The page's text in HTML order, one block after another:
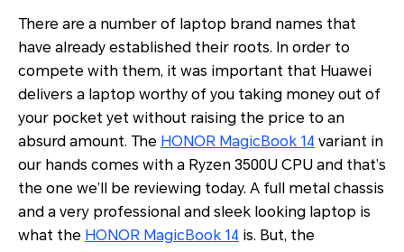
There are a number of laptop brand names that
have already established their roots. In order to
compete with them, it was important that Huawei
delivers a laptop worthy of you taking money out of
your pocket yet without raising the price to an
absurd amount. The HONOR MagicBook 14 variant in
our hands comes with a Ryzen 3500U CPU and that’s
the one we’ll be reviewing today. A full metal chassis
and a very professional and sleek looking laptop is
what the HONOR MagicBook 14 is. But, the